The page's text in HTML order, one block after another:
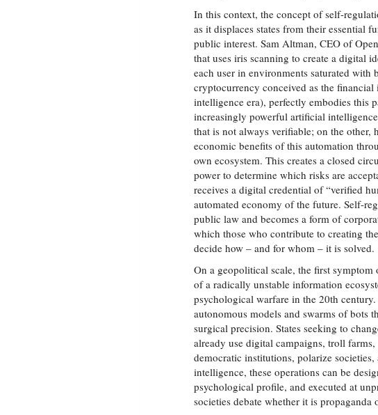
In this context, the concept of self-
as it displaces states from their essential
public interest. Sam Altman, CEO of
that uses iris scanning to create a digital
each user in environments saturated with
cryptocurrency conceived as the
intelligence era), perfectly embodies this
increasingly powerful artificial
that is not always verifiable; on the other,
economic benefits of this automation
own ecosystem. This creates a closed
power to determine which risks are
receives a digital credential of “verified
automated economy of the future. Self-
public law and becomes a form of
which those who contribute to creating
decide how – and for whom – it is solved.
On a geopolitical scale, the first
of a radically unstable information
psychological warfare in the 20th
autonomous models and swarms of bots
surgical precision. States seeking to
already use digital campaigns, troll
democratic institutions, polarize
intelligence, these operations can be
psychological profile, and executed at
societies debate whether it is propaganda